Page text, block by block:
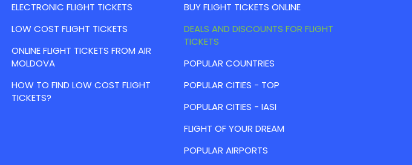
ELECTRONIC FLIGHT TICKETS
LOW COST FLIGHT TICKETS
ONLINE FLIGHT TICKETS FROM AIR
MOLDOVA
HOW TO FIND LOW COST FLIGHT
TICKETS?
BUY FLIGHT TICKETS ONLINE
DEALS AND DISCOUNTS FOR FLIGHT
TICKETS
POPULAR COUNTRIES
POPULAR CITIES - TOP
POPULAR CITIES - IASI
FLIGHT OF YOUR DREAM
POPULAR AIRPORTS